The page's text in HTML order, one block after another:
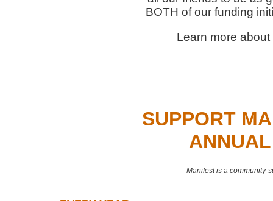
BOTH of our funding
Learn more
SUPPORT
Manifest is a community-